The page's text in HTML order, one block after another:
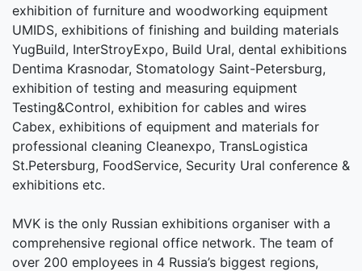
exhibition of furniture and woodworking equipment
UMIDS, exhibitions of finishing and building materials
YugBuild, InterStroyExpo, Build Ural, dental exhibitions
Dentima Krasnodar, Stomatology Saint-Petersburg,
exhibition of testing and measuring equipment
Testing&Control, exhibition for cables and wires
Cabex, exhibitions of equipment and materials for
professional cleaning Cleanexpo, TransLogistica
St.Petersburg, FoodService, Security Ural conference &
exhibitions etc.
MVK is the only Russian exhibitions organiser with a
comprehensive regional office network. The team of
over 200 employees in 4 Russia’s biggest regions,